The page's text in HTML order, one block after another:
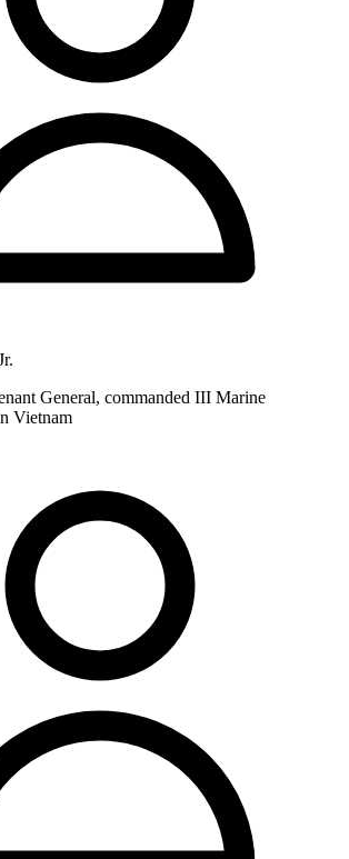
General, commanded III Marine
Vietnam